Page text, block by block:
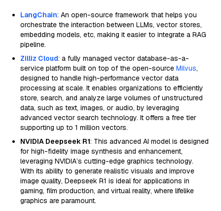
LangChain: An open-source framework that helps you
orchestrate the interaction between LLMs, vector stores,
embedding models, etc, making it easier to integrate a RAG
pipeline.
Zilliz Cloud: a fully managed vector database-as-a-
service platform built on top of the open-source Milvus,
designed to handle high-performance vector data
processing at scale. It enables organizations to efficiently
store, search, and analyze large volumes of unstructured
data, such as text, images, or audio, by leveraging
advanced vector search technology. It offers a free tier
supporting up to 1 million vectors.
NVIDIA Deepseek R1: This advanced AI model is designed
for high-fidelity image synthesis and enhancement,
leveraging NVIDIA’s cutting-edge graphics technology.
With its ability to generate realistic visuals and improve
image quality, Deepseek R1 is ideal for applications in
gaming, film production, and virtual reality, where lifelike
graphics are paramount.